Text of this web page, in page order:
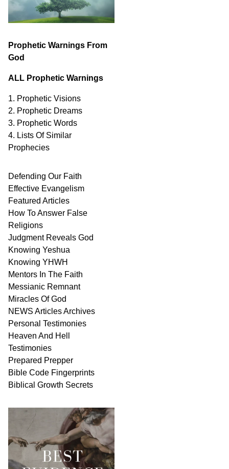
Prophetic Warnings From
God
ALL Prophetic Warnings
1. Prophetic Visions
2. Prophetic Dreams
3. Prophetic Words
4. Lists Of Similar
Prophecies
Defending Our Faith
Effective Evangelism
Featured Articles
How To Answer False
Religions
Judgment Reveals God
Knowing Yeshua
Knowing YHWH
Mentors In The Faith
Messianic Remnant
Miracles OfGod
NEWS ArticlesArchives
Personal Testimonies
Heaven And Hell
Testimonies
Prepared Prepper
Bible Code Fingerprints
Biblical Growth Secrets